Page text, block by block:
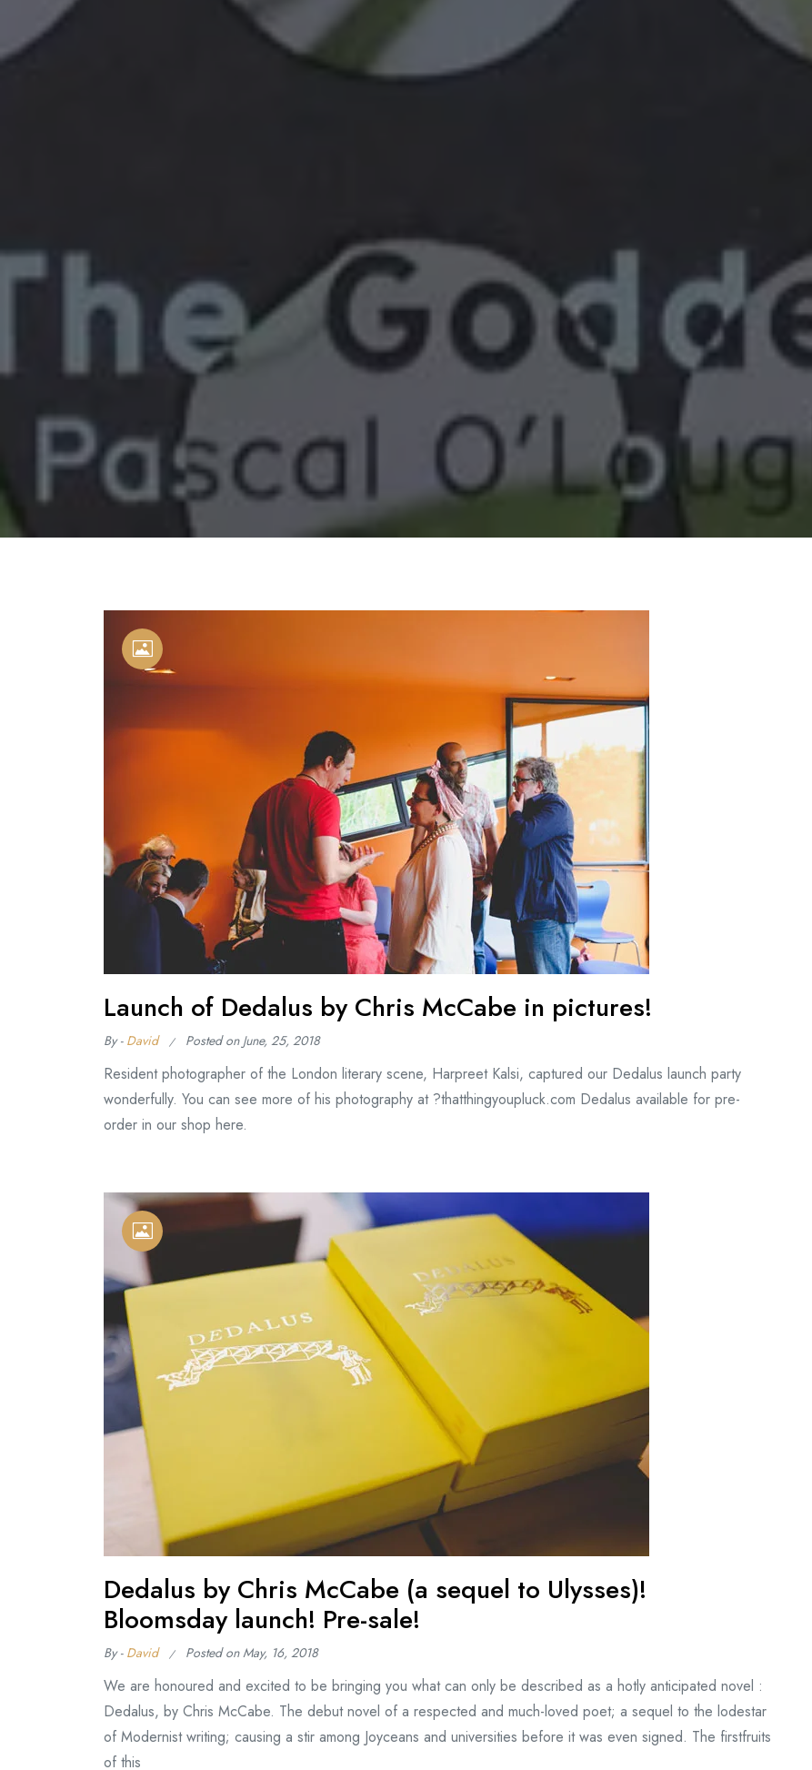
Launch of Dedalus by Chris McCabe in pictures!
By - David Posted on June, 25, 2018
Resident photographer of the London literary scene, Harpreet Kalsi, captured our Dedalus launch party
wonderfully. You can see more of his photography at ?thatthingyoupluck.com Dedalus available for pre-
order in our shop here.
Dedalus by Chris McCabe (a sequel to Ulysses)!
Bloomsday launch! Pre-sale!
By - David Posted onMay, 16, 2018
We are honoured and excited to be bringing you what can only be described as a hotly anticipated novel :
Dedalus, by Chris McCabe. The debut novel of a respected and much-loved poet; a sequel to the lodestar
of Modernist writing; causing a stir among Joyceans and universities before it was even signed. The firstfruits
of this